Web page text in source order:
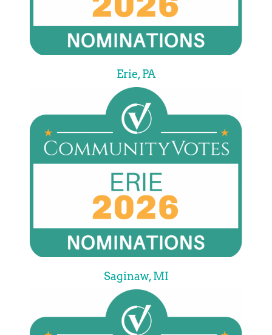
Erie, PA
Saginaw, MI